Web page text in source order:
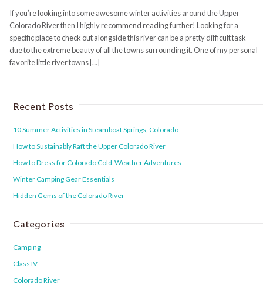
If you’re looking into some awesome winter activities around the Upper
Colorado River then I highly recommend reading further! Looking for a
specific place to check out alongside this river can be a pretty difficult task
due to the extreme beauty of all the towns surrounding it. One of my personal
favorite little river towns […]
Recent Posts
10 Summer Activities in Steamboat Springs, Colorado
How to Sustainably Raft the Upper Colorado River
How to Dress for Colorado Cold-Weather Adventures
Winter Camping Gear Essentials
Hidden Gems of the Colorado River
Categories
Camping
Class IV
Colorado River